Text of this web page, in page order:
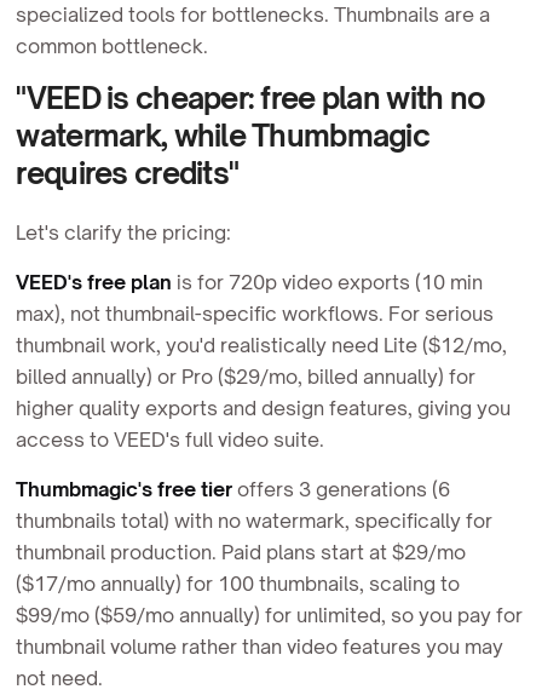
specialized tools for bottlenecks. Thumbnails are a
common bottleneck.
"VEED is cheaper: free plan with no
watermark, while Thumbmagic
requires credits"
Let's clarify the pricing:
VEED's free plan is for 720p video exports (10 min
max), not thumbnail-specific workflows. For serious
thumbnail work, you'd realistically need Lite ($12/mo,
billed annually) or Pro ($29/mo, billed annually) for
higher quality exports and design features, giving you
access to VEED's full video suite.
Thumbmagic's free tier offers 3 generations (6
thumbnails total) with no watermark, specifically for
thumbnail production. Paid plans start at $29/mo
($17/mo annually) for 100 thumbnails, scaling to
$99/mo ($59/mo annually) for unlimited, so you pay for
thumbnail volume rather than video features you may
not need.